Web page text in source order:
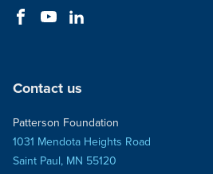
Contact us
Patterson Foundation
1031 Mendota Heights Road
Saint Paul, MN 55120